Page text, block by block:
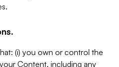
(i) you own or control the
Content, including any